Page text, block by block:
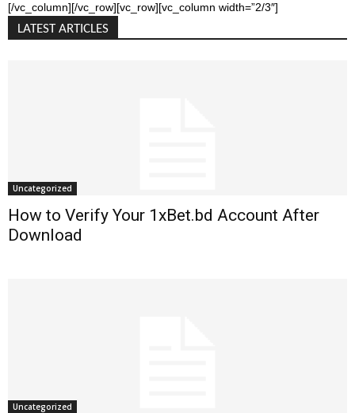
[/vc_column][/vc_row][vc_row][vc_column width=”2/3″]
LATEST ARTICLES
Uncategorized
How to Verify Your 1xBet.bd Account After
Download
Uncategorized